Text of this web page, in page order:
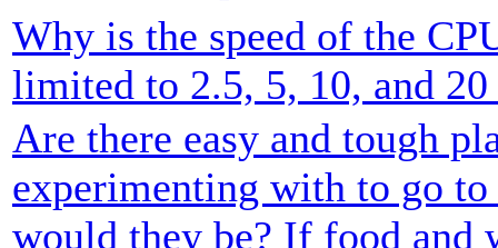
Why is the speed of the
limited to 2.5, 5, 10, and
Are there easy and tough
experimenting with to go
would they be? If food and